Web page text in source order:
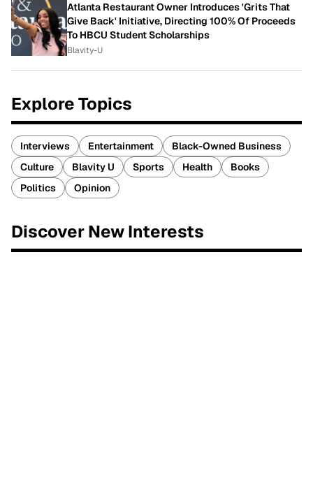
Atlanta Restaurant Owner Introduces 'Grits That
Give Back' Initiative, Directing 100% Of Proceeds
To HBCU Student Scholarships
Blavity-U
Explore Topics
Interviews Entertainment
Black-Owned Business
Culture
Blavity U Sports Health
Books
Politics
Opinion
Discover New Interests